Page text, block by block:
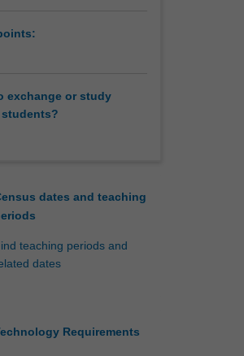
exchange or study
dates and teaching
teaching periods and
dates
Requirements